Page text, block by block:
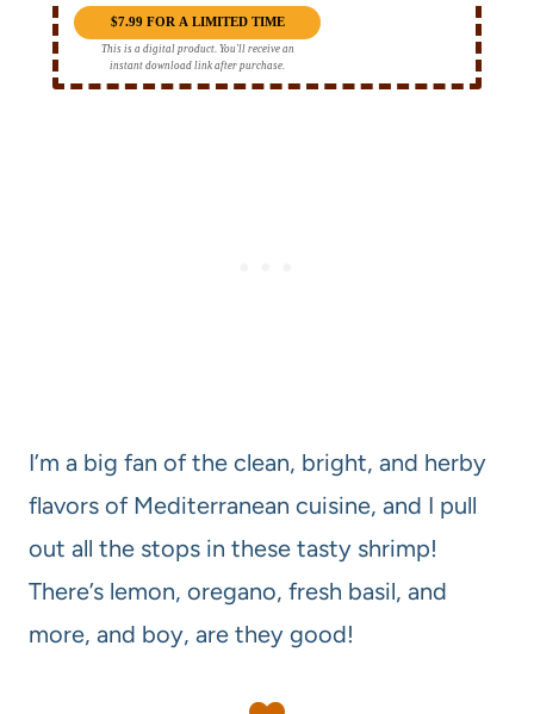
$7.99 FOR A LIMITED TIME
This is a digital product. You'll receive an
instant download link after purchase.
I’m a big fan of the clean, bright, and herby
flavors of Mediterranean cuisine, and I pull
out all the stops in these tasty shrimp!
There’s lemon, oregano, fresh basil, and
more, and boy, are they good!